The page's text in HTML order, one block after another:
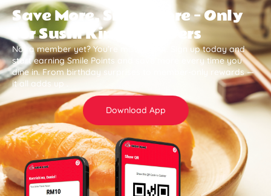
Save More, Smile More — Only
for Sushi King Members
Not a member yet? You’re missing out. Sign up today and
start earning Smile Points and save more every time you
dine in. From birthday surprises to member-only rewards —
it all adds up .
Download App